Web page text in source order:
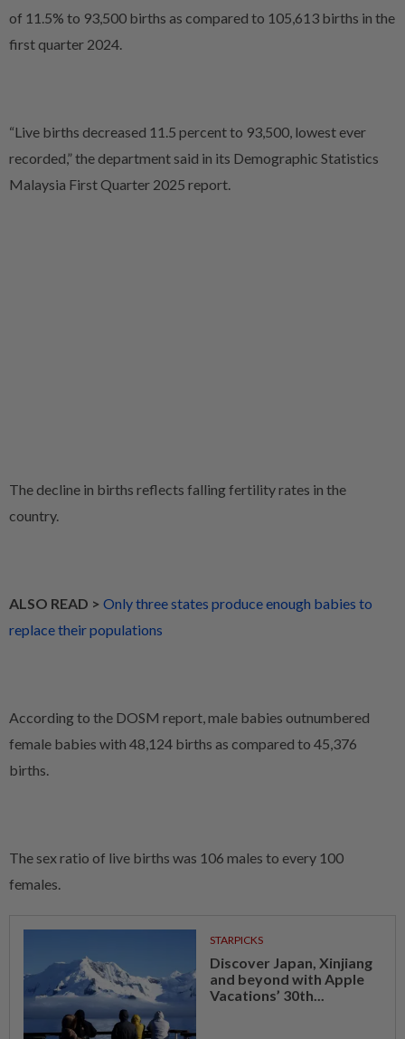
of 11.5% to 93,500 births as compared to 105,613 births in the
first quarter 2024.
“Live births decreased 11.5 percent to 93,500, lowest ever
recorded,” the department said in its Demographic Statistics
Malaysia First Quarter 2025 report.
The decline in births reflects falling fertility rates in the
country.
ALSO READ > Only three states produce enough babies to
replace their populations
According to the DOSM report, male babies outnumbered
female babies with 48,124 births as compared to 45,376
births.
The sex ratio of live births was 106 males to every 100
females.
STARPICKS
Discover Japan, Xinjiang
and beyond with Apple
Vacations’ 30th...